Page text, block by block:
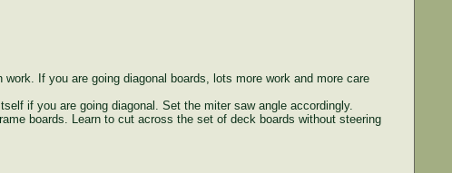
If you are going diagonal boards, lots more work and more care
if you are going diagonal. Set the miter saw angle accordingly.
boards. Learn to cut across the set of deck boards without steering